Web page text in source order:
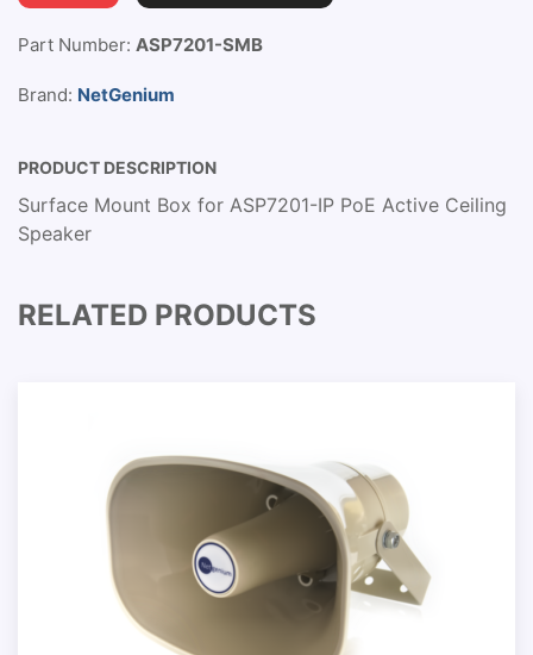
Part Number: ASP7201-SMB
Brand: NetGenium
PRODUCT DESCRIPTION
Surface Mount Box for ASP7201-IP PoE Active Ceiling
Speaker
RELATED PRODUCTS